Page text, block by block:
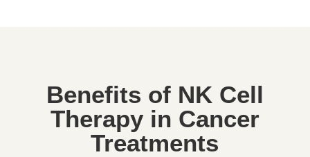
Benefits of NK Cell
Therapy in Cancer
Treatments